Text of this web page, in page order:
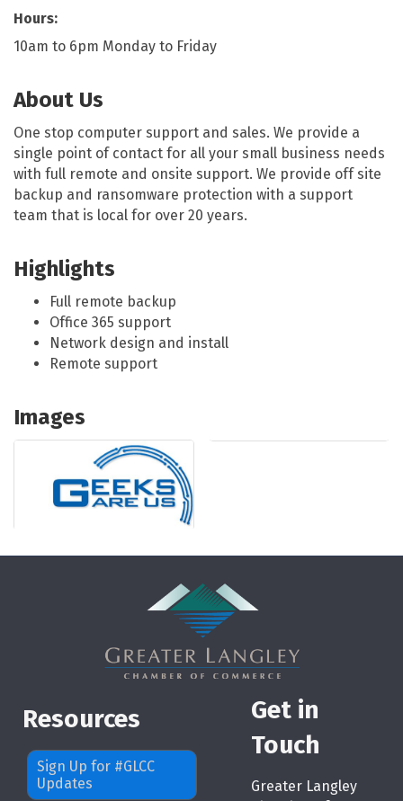
Hours:
10am to 6pm Monday to Friday
About Us
One stop computer support and sales. We provide a
single point of contact for all your small business needs
with full remote and onsite support. We provide off site
backup and ransomware protection with a support
team that is local for over 20 years.
Highlights
Full remote backup
Office 365 support
Network design and install
Remote support
Images
Resources
Sign Up for #GLCC
Updates
Get in
Touch
Greater Langley